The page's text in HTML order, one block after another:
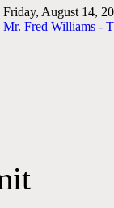
Friday, August 14,
Mr. Fred Williams -